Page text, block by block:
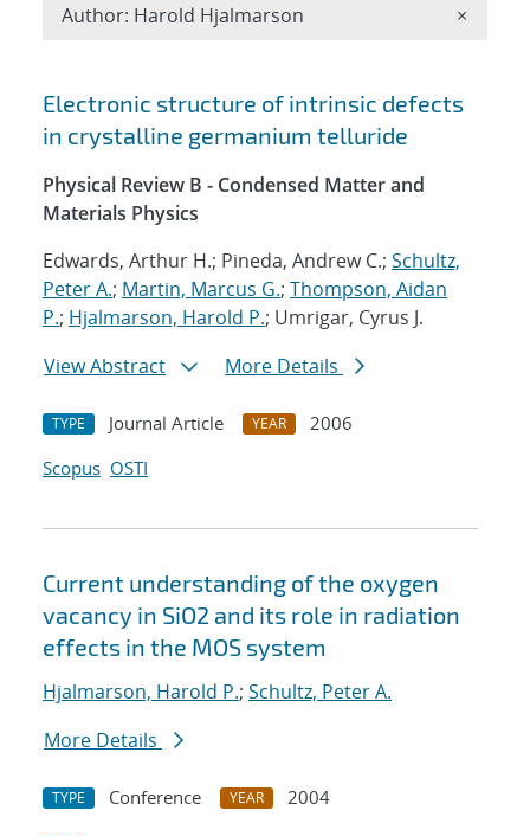
Search results
Electronic structure of intrinsic defects
in crystalline germanium telluride
Physical Review B - Condensed Matter and
Materials Physics
Edwards, Arthur H.; Pineda, Andrew C.; Schultz,
Peter A.; Martin, Marcus G.; Thompson, Aidan
P.; Hjalmarson, Harold P.; Umrigar, Cyrus J.
View Abstract
More Details
TYPE Journal Article YEAR
2006
Scopus OSTI
Current understanding of the oxygen
vacancy in SiO2 and its role in radiation
effects in the MOS system
Hjalmarson, Harold P.; Schultz, Peter A.
More Details
TYPE Conference YEAR
2004
Author: Harold Hjalmarson ×